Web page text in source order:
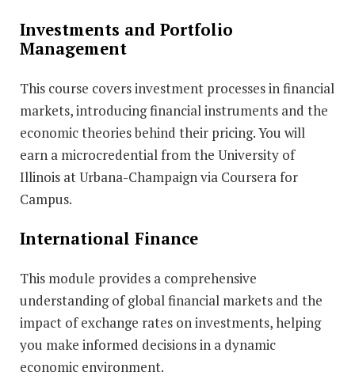
Investments and Portfolio
Management
This course covers investment processes in financial
markets, introducing financial instruments and the
economic theories behind their pricing. You will
earn a microcredential from the University of
Illinois at Urbana-Champaign via Coursera for
Campus.
International Finance
This module provides a comprehensive
understanding of global financial markets and the
impact of exchange rates on investments, helping
you make informed decisions in a dynamic
economic environment.